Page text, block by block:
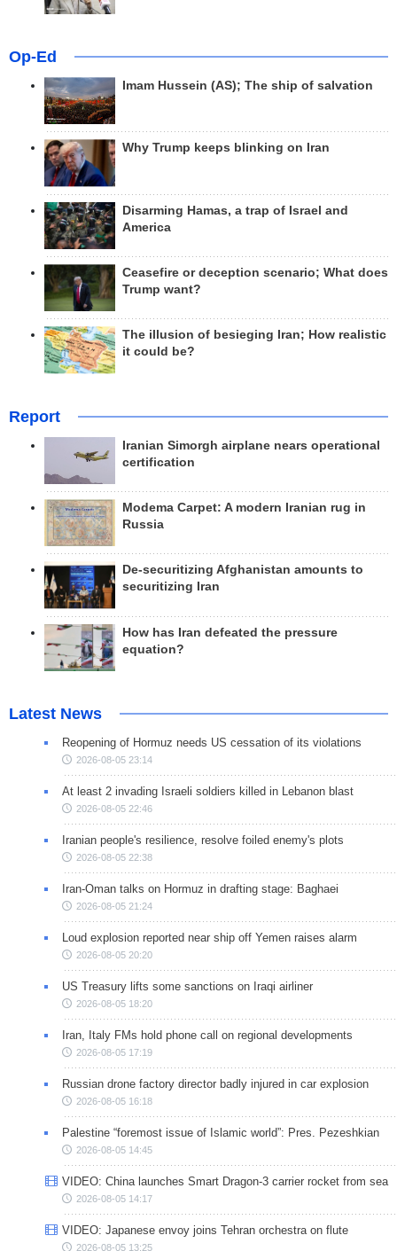
Op-Ed
Imam Hussein (AS); The ship of salvation
Why Trump keeps blinking on Iran
Disarming Hamas, a trap of Israel and
America
Ceasefire or deception scenario; What does
Trump want?
The illusion of besieging Iran; How realistic
it could be?
Report
Iranian Simorgh airplane nears operational
certification
Modema Carpet: A modern Iranian rug in
Russia
De-securitizing Afghanistan amounts to
securitizing Iran
How has Iran defeated the pressure
equation?
Latest News
Reopening of Hormuz needs US cessation of its violations
2026-08-05 23:14
At least 2 invading Israeli soldiers killed in Lebanon blast
2026-08-05 22:46
Iranian people's resilience, resolve foiled enemy's plots
2026-08-05 22:38
Iran-Oman talks on Hormuz in drafting stage: Baghaei
2026-08-05 21:24
Loud explosion reported near ship off Yemen raises alarm
2026-08-05 20:20
US Treasury lifts some sanctions on Iraqi airliner
2026-08-05 18:20
Iran, Italy FMs hold phone call on regional developments
2026-08-05 17:19
Russian drone factory director badly injured in car explosion
2026-08-05 16:18
Palestine “foremost issue of Islamic world”: Pres. Pezeshkian
2026-08-05 14:45
VIDEO: China launches Smart Dragon-3 carrier rocket from sea
2026-08-05 14:17
VIDEO: Japanese envoy joins Tehran orchestra on flute
2026-08-05 13:25